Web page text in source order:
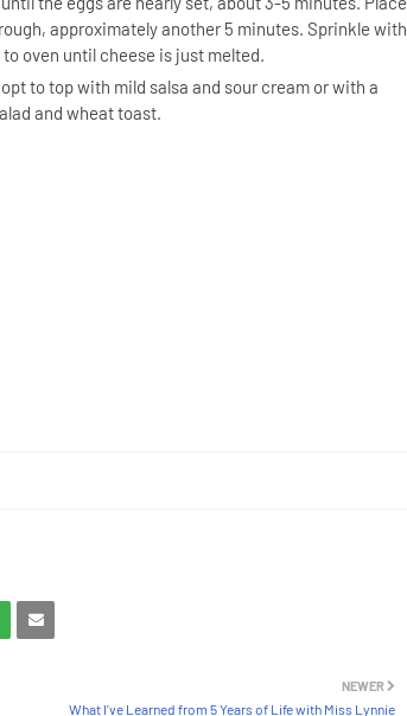
approximately another 5 minutes. Sprinkle with
oven until cheese is just melted.
to top with mild salsa and sour cream or with a
and wheat toast.
NEWER
What I've Learned from 5 Years of Life with Miss Lynnie